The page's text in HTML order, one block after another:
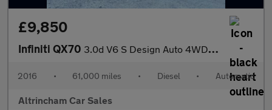
£9,850
Infiniti QX70 3.0d V6 S Design Auto 4WD Euro 5 5dr
2016 • 61,000 miles • Diesel • Automatic
Altrincham Car Sales